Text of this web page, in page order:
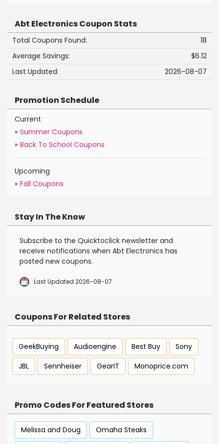
Abt Electronics Coupon Stats
Total Coupons Found:
18
Average Savings:
$6.12
Last Updated:
2026-08-07
Promotion Schedule
Current
» Summer Coupons
» Back To School Coupons
Upcoming
» Fall Coupons
Stay In The Know
Subscribe to the Quicktoclick newsletter and
receive notifications when Abt Electronics has
posted new coupons.
Last Updated 2026-08-07
Coupons For Related Stores
GeekBuying Audioengine Best Buy
Sony
JBL
Sennheiser GearIT Monoprice.com
Promo Codes For Featured Stores
Melissa and Doug
Omaha Steaks